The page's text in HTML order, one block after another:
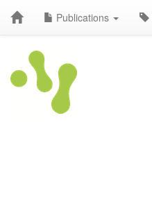
Publications